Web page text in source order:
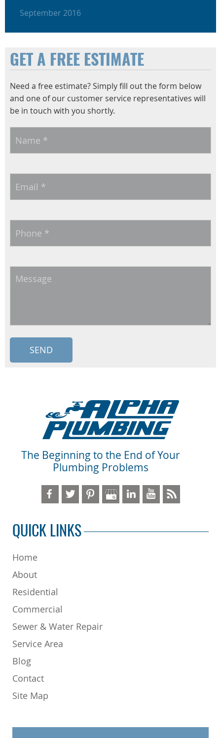
September 2016
GET A FREE ESTIMATE
Need a free estimate? Simply fill out the form below
and one of our customer service representatives will
be in touch with you shortly.
The Beginning to the End of Your
Plumbing Problems
QUICK LINKS
Home
About
Residential
Commercial
Sewer & Water Repair
Service Area
Blog
Contact
Site Map